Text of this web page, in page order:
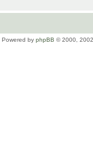
Powered by phpBB © 2000,